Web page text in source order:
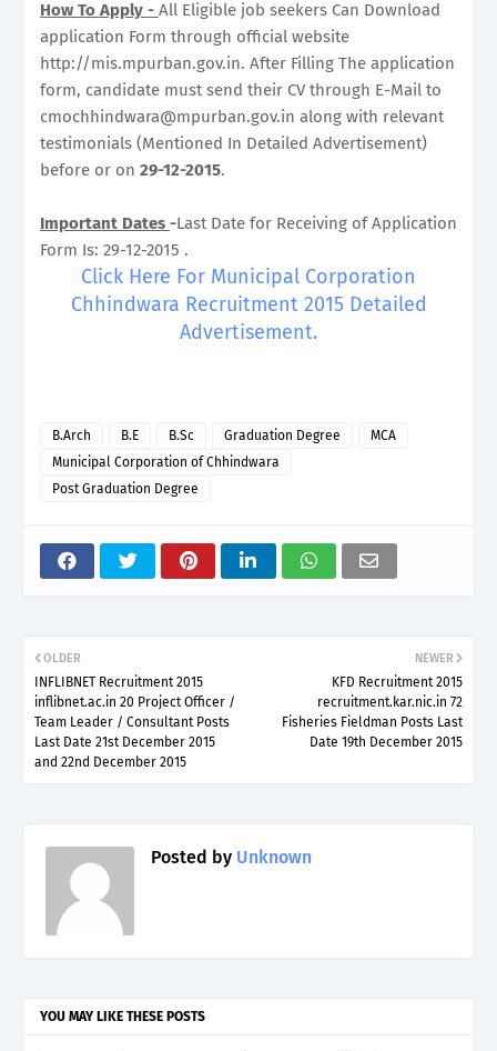
How To Apply - All Eligible job seekers Can Download
application Form through official website
http://mis.mpurban.gov.in. After Filling The application
form, candidate must send their CV through E-Mail to
cmochhindwara@mpurban.gov.in along with relevant
testimonials (Mentioned In Detailed Advertisement)
before or on 29-12-2015.
Important Dates -Last Date for Receiving of Application
Form Is: 29-12-2015 .
Click Here For Municipal Corporation
Chhindwara Recruitment 2015 Detailed
Advertisement.
B.Arch B.E B.Sc Graduation Degree
MCA
Municipal Corporation of Chhindwara
Post Graduation Degree
NEWER
KFD Recruitment 2015
recruitment.kar.nic.in 72
Fisheries Fieldman Posts Last
Date 19th December 2015
OLDER
INFLIBNET Recruitment 2015
inflibnet.ac.in 20 Project Officer /
Team Leader / Consultant Posts
Last Date 21st December 2015
and 22nd December 2015
Posted by Unknown
YOU MAY LIKE THESE POSTS